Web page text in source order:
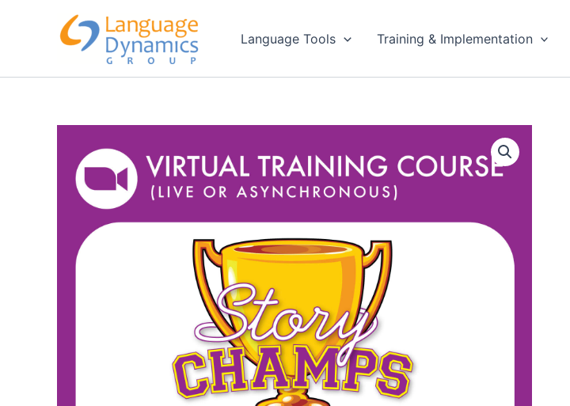
Language Tools Training & Implementation